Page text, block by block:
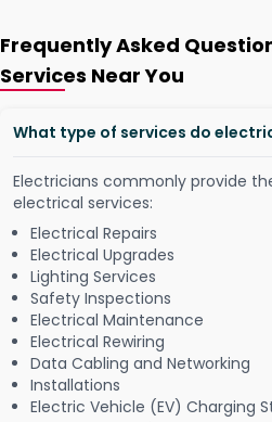
Frequently Asked
Services Near You
What type of services do
Electricians commonly provide
electrical services:
Electrical Repairs
Electrical Upgrades
Lighting Services
Safety Inspections
Electrical Maintenance
Electrical Rewiring
Data Cabling and Networking
Installations
Electric Vehicle (EV) Charging